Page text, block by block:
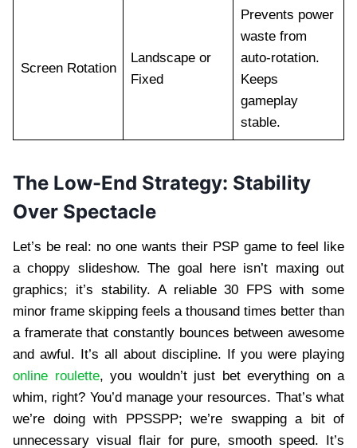
Screen Rotation
Landscape or
Fixed
Prevents power
waste from
auto-rotation.
Keeps
gameplay
stable.
The Low-End Strategy: Stability
Over Spectacle
Let’s be real: no one wants their PSP game to feel like
a choppy slideshow. The goal here isn’t maxing out
graphics; it’s stability. A reliable 30 FPS with some
minor frame skipping feels a thousand times better than
a framerate that constantly bounces between awesome
and awful. It’s all about discipline. If you were playing
online roulette, you wouldn’t just bet everything on a
whim, right? You’d manage your resources. That’s what
we’re doing with PPSSPP; we’re swapping a bit of
unnecessary visual flair for pure, smooth speed. It’s